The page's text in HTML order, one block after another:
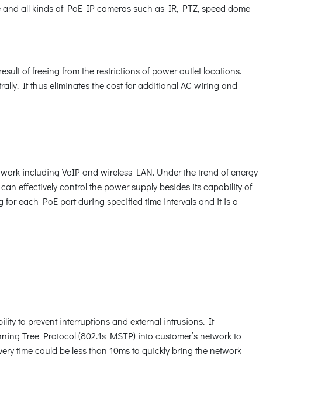
all kinds of PoE IP cameras such as IR, PTZ, speed dome
of freeing from the restrictions of power outlet locations.
It thus eliminates the cost for additional AC wiring and
including VoIP and wireless LAN. Under the trend of energy
effectively control the power supply besides its capability of
each PoE port during specified time intervals and it is a
to prevent interruptions and external intrusions. It
Tree Protocol (802.1s MSTP) into customer’s network to
time could be less than 10ms to quickly bring the network